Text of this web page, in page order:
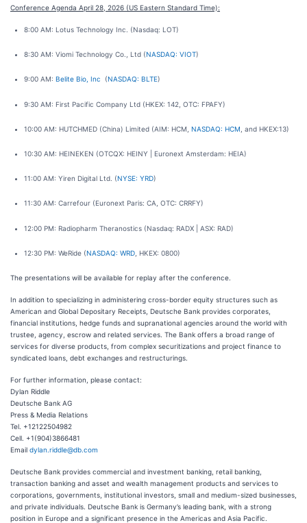
Conference Agenda April 28, 2026 (US Eastern Standard Time):
8:00 AM: Lotus Technology Inc. (Nasdaq: LOT)
8:30 AM: Viomi Technology Co., Ltd (NASDAQ: VIOT)
9:00 AM: Belite Bio, Inc (NASDAQ: BLTE)
9:30 AM: First Pacific Company Ltd (HKEX: 142, OTC: FPAFY)
10:00 AM: HUTCHMED (China) Limited (AIM: HCM, NASDAQ: HCM , and HKEX:13)
10:30 AM: HEINEKEN (OTCQX: HEINY | Euronext Amsterdam: HEIA)
11:00 AM: Yiren Digital Ltd. (NYSE: YRD)
11:30 AM: Carrefour (Euronext Paris: CA, OTC: CRRFY)
12:00 PM: Radiopharm Theranostics (Nasdaq: RADX | ASX: RAD)
12:30 PM: WeRide (NASDAQ: WRD , HKEX: 0800)
The presentations will be available for replay after the conference.
In addition to specializing in administering cross-border equity structures such as
American and Global Depositary Receipts, Deutsche Bank provides corporates,
financial institutions, hedge funds and supranational agencies around the world with
trustee, agency, escrow and related services. The Bank offers a broad range of
services for diverse products, from complex securitizations and project finance to
syndicated loans, debt exchanges and restructurings.
For further information, please contact:
Dylan Riddle
Deutsche Bank AG
Press & Media Relations
Tel. +12122504982
Cell. +1(904)3866481
Email dylan.riddle@db.com
Deutsche Bank provides commercial and investment banking, retail banking,
transaction banking and asset and wealth management products and services to
corporations, governments, institutional investors, small and medium-sized businesses,
and private individuals. Deutsche Bank is Germany’s leading bank, with a strong
position in Europe and a significant presence in the Americas and Asia Pacific.